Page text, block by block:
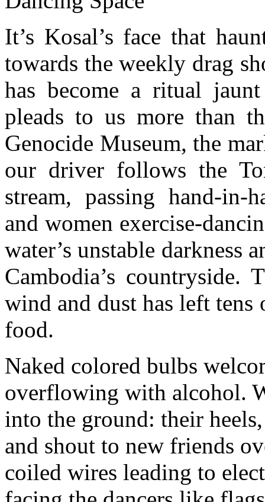
It’s Kosal’s face that
towards the weekly drag
has become a ritual
pleads to us more than
Genocide Museum, the
our driver follows the
stream, passing hand-in-
and women exercise-
water’s unstable darkness
Cambodia’s
wind and dust has left tens
food.
Naked colored bulbs
overflowing with alcohol.
into the ground: their
and shout to new friends
coiled wires leading to